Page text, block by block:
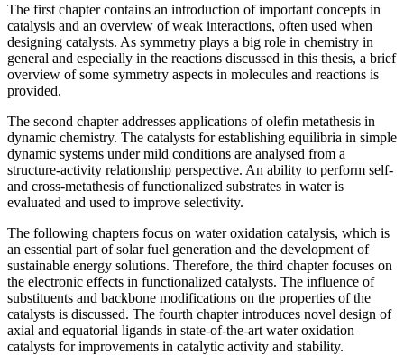
The first chapter contains an introduction of important concepts in
catalysis and an overview of weak interactions, often used when
designing catalysts. As symmetry plays a big role in chemistry in
general and especially in the reactions discussed in this thesis, a brief
overview of some symmetry aspects in molecules and reactions is
provided.
The second chapter addresses applications of olefin metathesis in
dynamic chemistry. The catalysts for establishing equilibria in simple
dynamic systems under mild conditions are analysed from a
structure-activity relationship perspective. An ability to perform self-
and cross-metathesis of functionalized substrates in water is
evaluated and used to improve selectivity.
The following chapters focus on water oxidation catalysis, which is
an essential part of solar fuel generation and the development of
sustainable energy solutions. Therefore, the third chapter focuses on
the electronic effects in functionalized catalysts. The influence of
substituents and backbone modifications on the properties of the
catalysts is discussed. The fourth chapter introduces novel design of
axial and equatorial ligands in state-of-the-art water oxidation
catalysts for improvements in catalytic activity and stability.